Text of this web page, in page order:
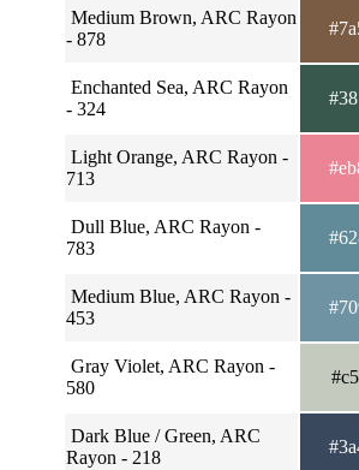
Medium Brown, ARC Rayon
- 878
Enchanted Sea, ARC Rayon
- 324
Light Orange, ARC Rayon -
713
Dull Blue, ARC Rayon -
783
Medium Blue, ARC Rayon -
453
Gray Violet, ARC Rayon -
580
Dark Blue / Green, ARC
Rayon - 218